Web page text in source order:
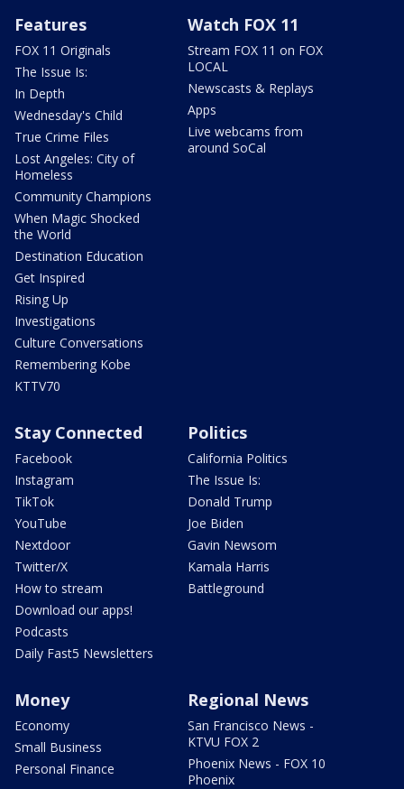
Features
FOX 11 Originals
The Issue Is:
In Depth
Wednesday's Child
True Crime Files
Lost Angeles: City of
Homeless
Community Champions
When Magic Shocked
the World
Destination Education
Get Inspired
Rising Up
Investigations
Culture Conversations
Remembering Kobe
KTTV70
Watch FOX 11
Stream FOX 11 on FOX
LOCAL
Newscasts & Replays
Apps
Live webcams from
around SoCal
Stay Connected
Facebook
Instagram
TikTok
YouTube
Nextdoor
Twitter/X
How to stream
Download our apps!
Podcasts
Daily Fast5 Newsletters
Politics
California Politics
The Issue Is:
Donald Trump
Joe Biden
Gavin Newsom
Kamala Harris
Battleground
Money
Economy
Small Business
Personal Finance
Regional News
San Francisco News -
KTVU FOX 2
Phoenix News - FOX 10
Phoenix